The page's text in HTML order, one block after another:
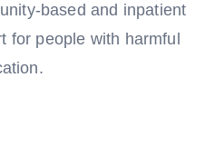
based and inpatient
for people with harmful